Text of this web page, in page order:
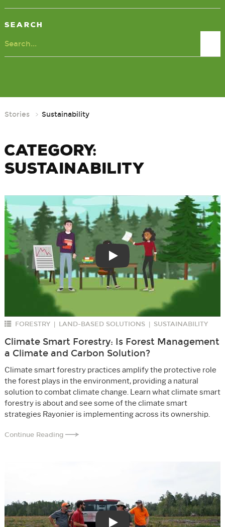
Search
Stories Sustainability
Category:
Sustainability
Play
FORESTRY LAND-BASED SOLUTIONS SUSTAINABILITY
Climate Smart Forestry: Is Forest Management
a Climate and Carbon Solution?
Climate smart forestry practices amplify the protective role
the forest plays in the environment, providing a natural
solution to combat climate change. Learn what climate smart
forestry is about and see some of the climate smart
strategies Rayonier is implementing across its ownership.
Continue Reading